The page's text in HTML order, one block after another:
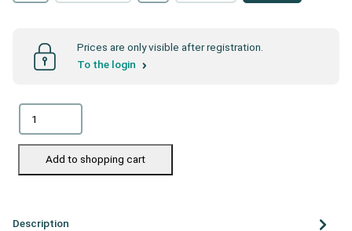
Prices are only visible after registration.
To the login
Add to shopping cart
Description